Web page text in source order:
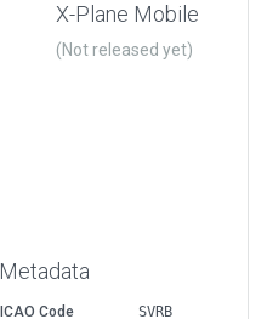
X-Plane Mobile
(Not released yet)
Metadata
ICAO Code
SVRB